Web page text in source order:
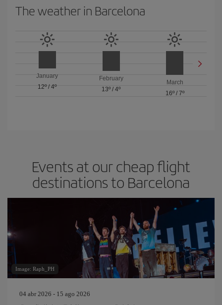
The weather in Barcelona
January
12º/4º
February
13º / 4º
March
16º/ 7º
Events at our cheap flight
destinations to Barcelona
Image: Raph_PH
04 abr 2026 - 15 ago 2026